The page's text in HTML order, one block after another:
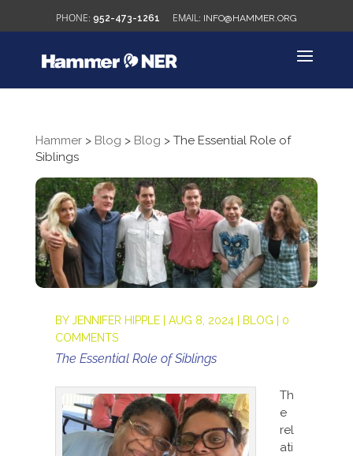
952-473-1261 INFO@HAMMER.ORG
Hammer> Blog > Blog > The Essential Role of
Siblings
BYJENNIFER HIPPLE| AUG 8, 2024| BLOG
0
COMMENTS
The Essential Role of Siblings
Th
e
rel
ati